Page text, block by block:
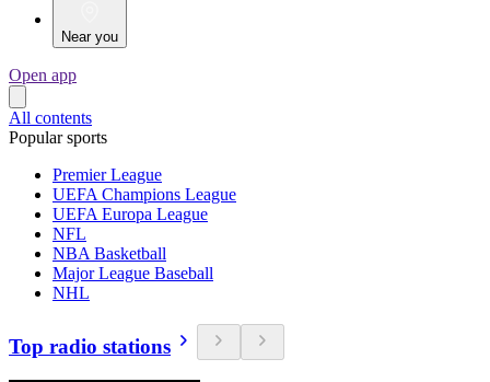
Near you
Open app
All contents
Popular sports
Premier League
UEFA Champions League
UEFA Europa League
NFL
NBA Basketball
Major League Baseball
NHL
Top radio stations